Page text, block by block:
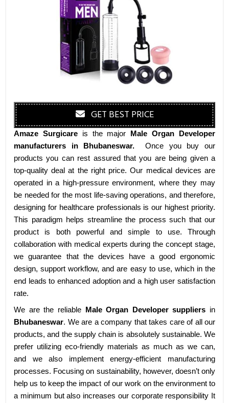
GET BEST PRICE
Amaze Surgicare is the major
Male Organ Developer
manufacturers in Bhubaneswar.Once you buy our
products you can rest assured that you are being given a
top-quality deal at the right price. Our medical devices are
operated in a high-pressure environment, where they may
be needed for the most life-saving operations, and therefore,
designing for healthcare professionals is our highest priority.
This paradigm helps streamline the process such that our
product is both powerful and simple to use. Through
collaboration with medical experts during the concept stage,
we guarantee that the devices have a good ergonomic
design, support workflow, and are easy to use, which in the
end leads to enhanced adoption and a high user satisfaction
rate.
We are the reliable
Male Organ Developer suppliers in
Bhubaneswar. We are a company that takes care of all our
products, and the supply chain is absolutely sustainable. We
prefer utilizing eco-friendly materials as much as we can,
and we also implement energy-efficient manufacturing
processes. Focusing on sustainability, however, doesn’t only
help us to keep the impact of our work on the environment to
a minimum but also increases our corporate responsibility It